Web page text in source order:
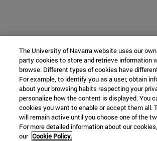
The University of Navarra website uses our
party cookies to store and retrieve information
browse. Different types of cookies have
For example, to identify you as a user, obtain
about your browsing habits respecting your
personalize how the content is displayed. You
cookies you want to enable or accept them all.
will remain active until you choose one of the
For more detailed information about our
our Cookie Policy.